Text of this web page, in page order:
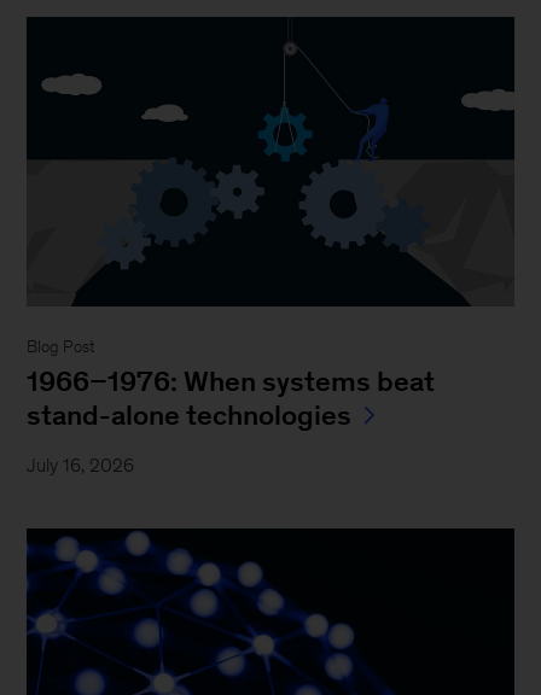
Blog Post
1966–1976: When systems beat
stand-alone technologies
July 16, 2026